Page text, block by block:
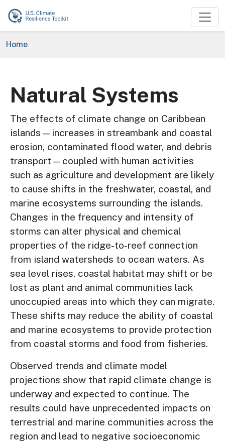
Skip to main content
Breadcrumb
Home
Natural Systems
The effects of climate change on Caribbean
islands—increases in streambank and coastal
erosion, contaminated flood water, and debris
transport—coupled with human activities
such as agriculture and development are likely
to cause shifts in the freshwater, coastal, and
marine ecosystems surrounding the islands.
Changes in the frequency and intensity of
storms can alter physical and chemical
properties of the ridge-to-reef connection
from island watersheds to ocean waters. As
sea level rises, coastal habitat may shift or be
lost as plant and animal communities lack
unoccupied areas into which they can migrate.
These shifts may reduce the ability of coastal
and marine ecosystems to provide protection
from coastal storms and food from fisheries.
Observed trends and climate model
projections show that rapid climate change is
underway and expected to continue. The
results could have unprecedented impacts on
terrestrial and marine communities across the
region and lead to negative socioeconomic